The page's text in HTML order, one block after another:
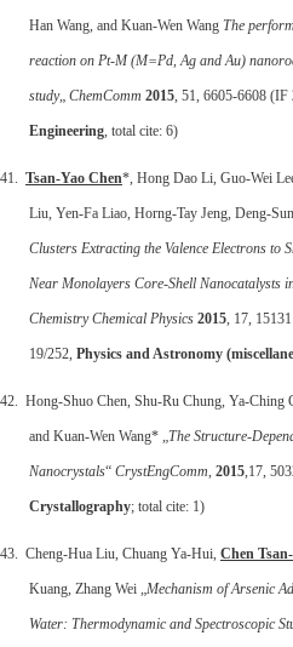
Han Wang, and Kuan-Wen Wang The
reaction on Pt-M (M=Pd, Ag and Au)
study„ ChemComm 2015, 51, 6605-6608 (IF
Engineering, total cite: 6)
41. Tsan-Yao Chen*, Hong Dao Li, Guo-Wei
Liu, Yen-Fa Liao, Horng-Tay Jeng, Deng-
Clusters Extracting the Valence Electrons to
Near Monolayers Core-Shell Nanocatalysts
Chemistry Chemical Physics 2015, 17,
19/252, Physics and Astronomy
42. Hong-Shuo Chen, Shu-Ru Chung, Ya-Ching
and Kuan-Wen Wang* „The Structure-
Nanocrystals“ CrystEngComm, 2015,17,
Crystallography; total cite: 1)
43. Cheng-Hua Liu, Chuang Ya-Hui, Chen
Kuang, Zhang Wei „Mechanism of Arsenic
Water: Thermodynamic and Spectroscopic